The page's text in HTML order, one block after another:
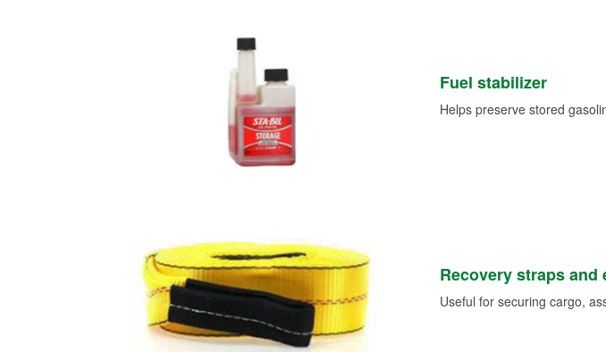
Fuel stabilizer
Helps preserve stored
Recovery straps and
Useful for securing cargo,